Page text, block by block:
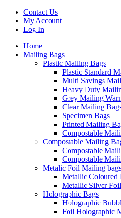
Contact Us
My Account
Log In
Home
Mailing Bags
Plastic Mailing Bags
Plastic Standard
Multi Savings
Heavy Duty
Grey Mailing
Clear Mailing
Specimen Bags
Printed Mailing
Compostable
Compostable Mailing
Compostable
Compostable
Metalic Foil Mailing bags
Metallic Coloured
Metallic Silver
Holographic Bags
Holographic
Foil Holographic